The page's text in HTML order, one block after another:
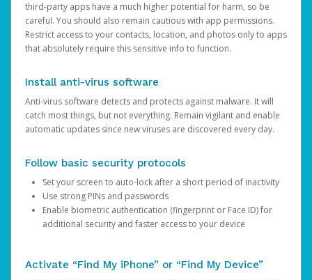
third-party apps have a much higher potential for harm, so be
careful. You should also remain cautious with app permissions.
Restrict access to your contacts, location, and photos only to apps
that absolutely require this sensitive info to function.
Install anti-virus software
Anti-virus software detects and protects against malware. It will
catch most things, but not everything. Remain vigilant and enable
automatic updates since new viruses are discovered every day.
Follow basic security protocols
Set your screen to auto-lock after a short period of inactivity
Use strong PINs and passwords
Enable biometric authentication (fingerprint or Face ID) for
additional security and faster access to your device
Activate “Find My iPhone” or “Find My Device”